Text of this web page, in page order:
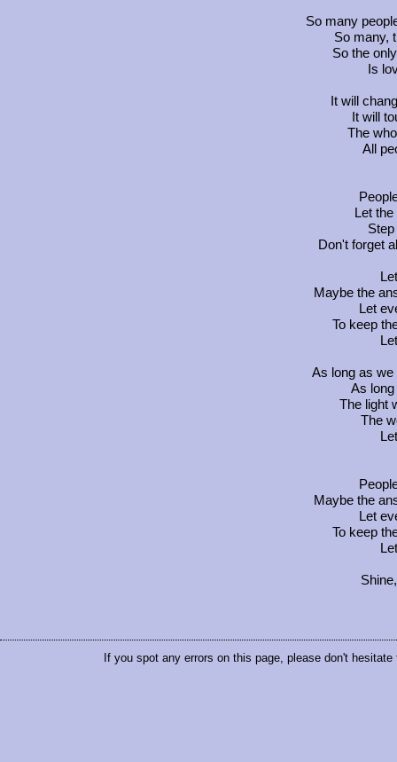
So many
So many,
So the
Is
It will
It will
The
All
Let
Don't forget
Maybe the
Let
To keep
As long as we
As
The light
The
Maybe the
Let
To keep
If you spot any errors on this page, please don't